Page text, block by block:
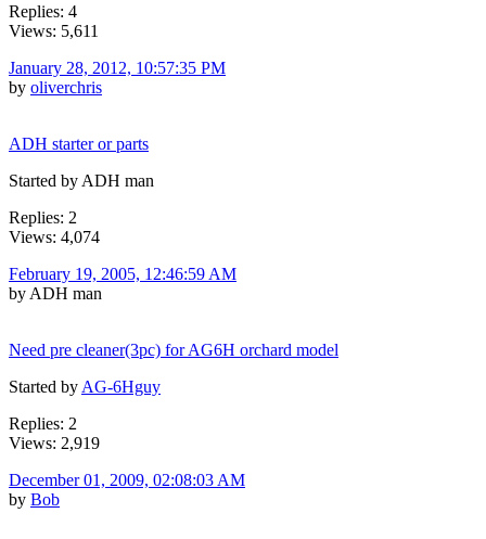
Replies: 4
Views: 5,611
January 28, 2012, 10:57:35 PM
by oliverchris
ADH starter or parts
Started by ADH man
Replies: 2
Views: 4,074
February 19, 2005, 12:46:59 AM
by ADH man
Need pre cleaner(3pc) for AG6H orchard model
Started by AG-6Hguy
Replies: 2
Views: 2,919
December 01, 2009, 02:08:03 AM
by Bob